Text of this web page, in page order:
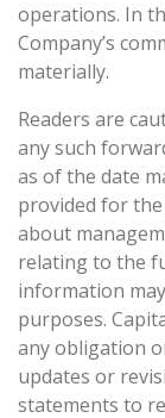
operations. In
Company’s
materially.
Readers are
any such
as of the date
provided for
about
relating to the
information
purposes.
any obligation
updates or
statements to